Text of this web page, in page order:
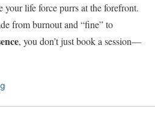
life force purrs at the forefront.
from burnout and “fine” to
, you don’t just book a session—